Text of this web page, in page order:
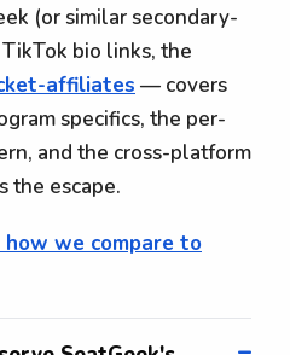
(or similar secondary-
bio links, the
affiliates — covers
specifics, the per-
and the cross-platform
the escape.
how we compare to